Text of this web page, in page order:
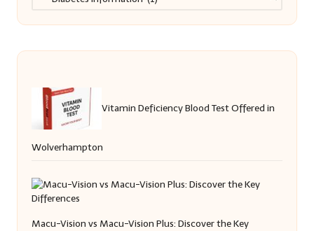
Vitamin Deficiency Blood Test Offered in
Wolverhampton
Macu-Vision vs Macu-Vision Plus: Discover the Key